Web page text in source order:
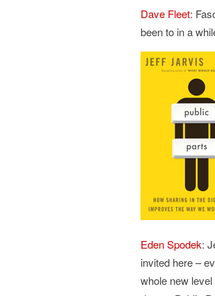
Dave Fleet:
been to in a
Eden Spodek:
invited here –
whole new